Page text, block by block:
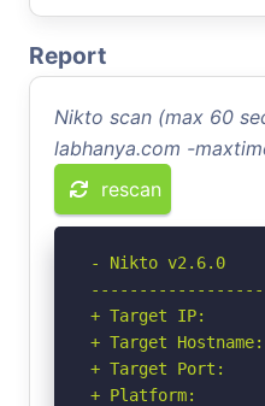
Report
Nikto scan (max 60
labhanya.com -
rescan
- Nikto v2.6.0
+ Target IP:
+ Target
+ Target Port:
+ Platform: